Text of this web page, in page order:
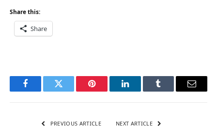
Share this:
Share
FacebookTwitter Pinterest LinkedInTumblr Email
PREVIOUS ARTICLE NEXT ARTICLE